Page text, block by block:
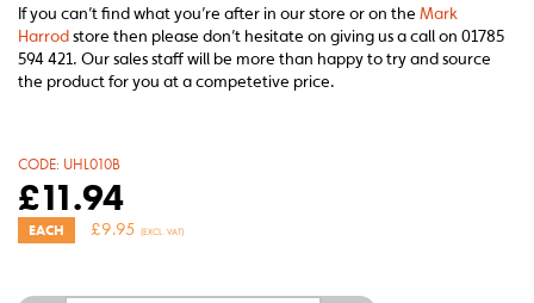
If you can’t find what you’re after in our store or on the Mark
Harrodstore then please don’t hesitate on giving us a call on 01785
594 421. Our sales staff will be more than happy to try and source
the product for you at a competetive price.
CODE: UHL010B
£11.94
EACH £9.95 (EXCL. VAT)